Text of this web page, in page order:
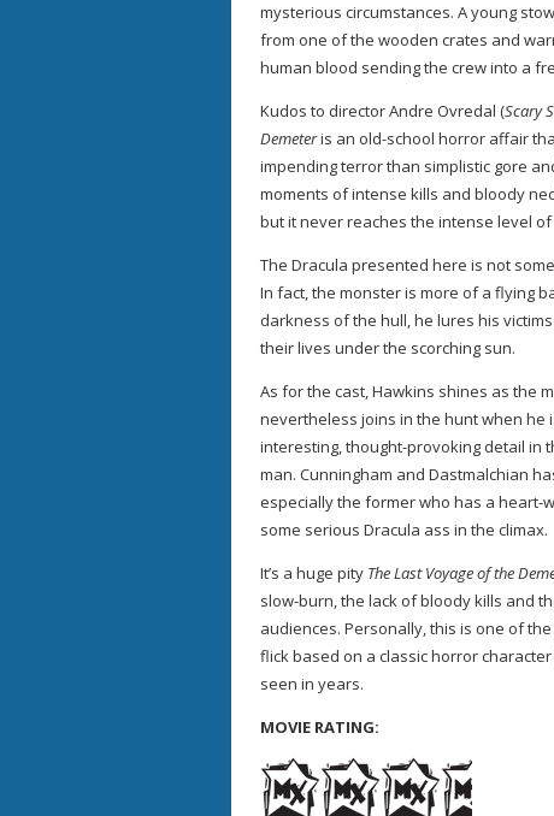
mysterious circumstances. A young
from one of the wooden crates and
human blood sending the crew into a
Kudos to director Andre Ovredal (Scary
Demeteris an old-school horror affair
impending terror than simplistic gore
moments of intense kills and bloody
but it never reaches the intense level
The Dracula presented here is not
In fact, the monster is more of a flying
darkness of the hull, he lures his
their lives under the scorching sun.
As for the cast, Hawkins shines as the
nevertheless joins in the hunt when he
interesting, thought-provoking detail in
man. Cunningham and Dastmalchian
especially the former who has a heart-
some serious Dracula ass in the climax.
It’s a huge pity The Last Voyage of the
slow-burn, the lack of bloody kills and
audiences. Personally, this is one of
flick based on a classic horror
seen in years.
MOVIE RATING: